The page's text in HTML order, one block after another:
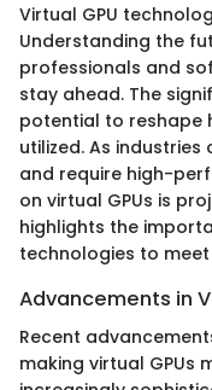
Virtual GPU
Understanding the
professionals and
stay ahead. The
potential to reshape
utilized. As
and require high-
on virtual GPUs is
highlights the
technologies to
Advancements in
Recent
making virtual GPUs